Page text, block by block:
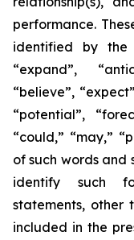
performance.
identified by the
“expand”,
“believe”,
“potential”,
“could,” “may,”
of such words and
identify such
statements, other
included in the